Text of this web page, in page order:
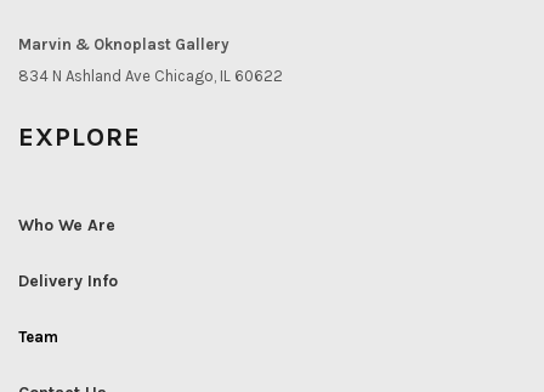
Marvin & Oknoplast Gallery
834 N Ashland Ave Chicago, IL 60622
EXPLORE
Who We Are
Delivery Info
Team